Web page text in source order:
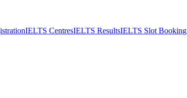
IELTS CentresIELTS ResultsIELTS Slot Booking